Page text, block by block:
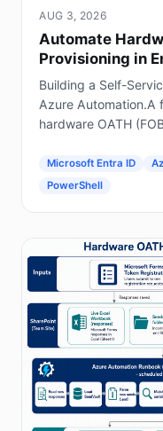
AUG 3, 2026
Automate
Provisioning in
Building a Self-
Azure Automation.A
hardware OATH
Automation and
Microsoft Entra ID
PowerShell